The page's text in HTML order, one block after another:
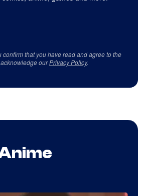
confirm that you have read and agree to the
ourPrivacy Policy.